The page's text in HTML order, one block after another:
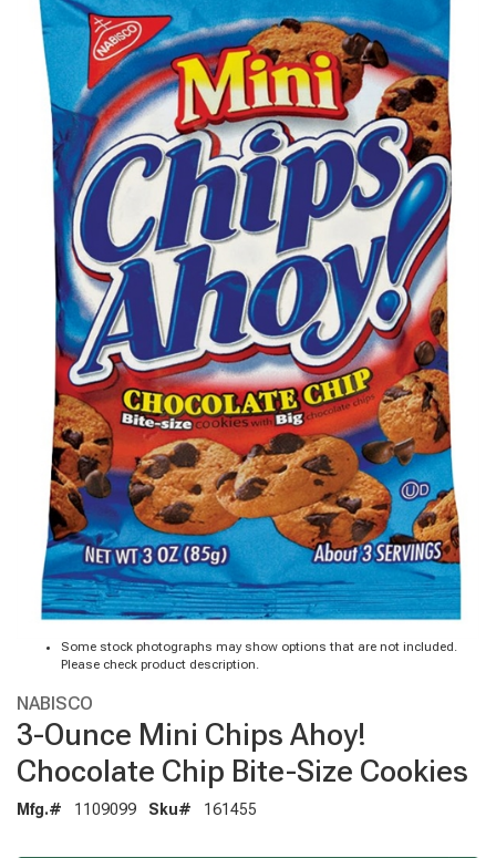
Some stock photographs may show options that are not included.
Please check product description.
NABISCO
3-Ounce Mini Chips Ahoy!
Chocolate Chip Bite-Size Cookies
Mfg.# 1109099 Sku# 161455